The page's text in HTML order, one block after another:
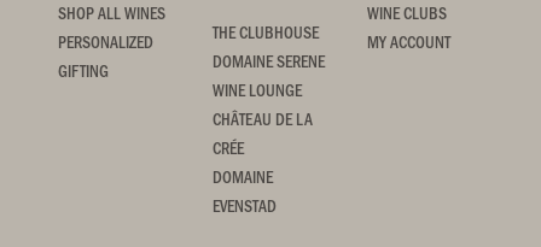
SHOP ALL WINES
PERSONALIZED
GIFTING
THE CLUBHOUSE
DOMAINE SERENE
WINE LOUNGE
CHÂTEAU DE LA
CRÉE
DOMAINE
EVENSTAD
WINE CLUBS
MY ACCOUNT